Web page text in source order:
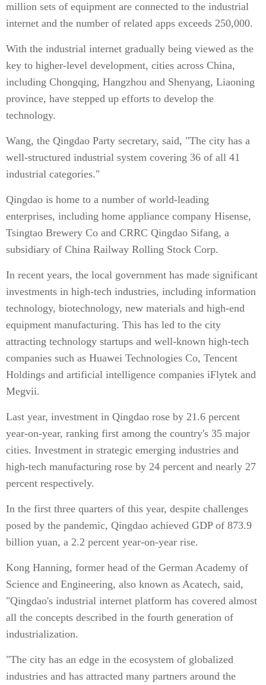
million sets of equipment are connected to the industrial
internet and the number of related apps exceeds 250,000.
With the industrial internet gradually being viewed as the
key to higher-level development, cities across China,
including Chongqing, Hangzhou and Shenyang, Liaoning
province, have stepped up efforts to develop the
technology.
Wang, the Qingdao Party secretary, said, "The city has a
well-structured industrial system covering 36 of all 41
industrial categories."
Qingdao is home to a number of world-leading
enterprises, including home appliance company Hisense,
Tsingtao Brewery Co and CRRC Qingdao Sifang, a
subsidiary of China Railway Rolling Stock Corp.
In recent years, the local government has made significant
investments in high-tech industries, including information
technology, biotechnology, new materials and high-end
equipment manufacturing. This has led to the city
attracting technology startups and well-known high-tech
companies such as Huawei Technologies Co, Tencent
Holdings and artificial intelligence companies iFlytek and
Megvii.
Last year, investment in Qingdao rose by 21.6 percent
year-on-year, ranking first among the country's 35 major
cities. Investment in strategic emerging industries and
high-tech manufacturing rose by 24 percent and nearly 27
percent respectively.
In the first three quarters of this year, despite challenges
posed by the pandemic, Qingdao achieved GDP of 873.9
billion yuan, a 2.2 percent year-on-year rise.
Kong Hanning, former head of the German Academy of
Science and Engineering, also known as Acatech, said,
"Qingdao's industrial internet platform has covered almost
all the concepts described in the fourth generation of
industrialization.
"The city has an edge in the ecosystem of globalized
industries and has attracted many partners around the